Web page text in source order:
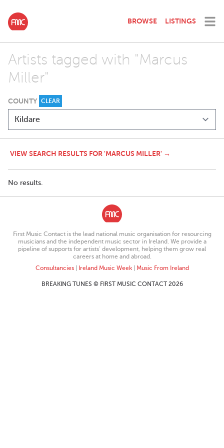
BROWSE LISTINGS
Artists tagged with "Marcus
Miller"
COUNTY CLEAR
VIEW SEARCH RESULTS FOR 'MARCUS MILLER' →
No results.
First Music Contact is the lead national music organisation for resourcing
musicians and the independent music sector in Ireland. We provide a
pipeline of supports for artists’ development, helping them grow real
careers at home and abroad.
Consultancies| Ireland Music Week| Music From Ireland
BREAKING TUNES © FIRST MUSIC CONTACT 2026